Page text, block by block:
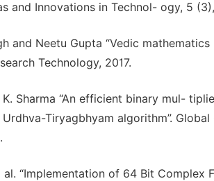
and Innovations in Technol- ogy, 5
and Neetu Gupta “Vedic
Technology, 2017.
K. Sharma “An efficient binary mul-
Tiryagbhyam algorithm”.
al. “Implementation of 64 Bit